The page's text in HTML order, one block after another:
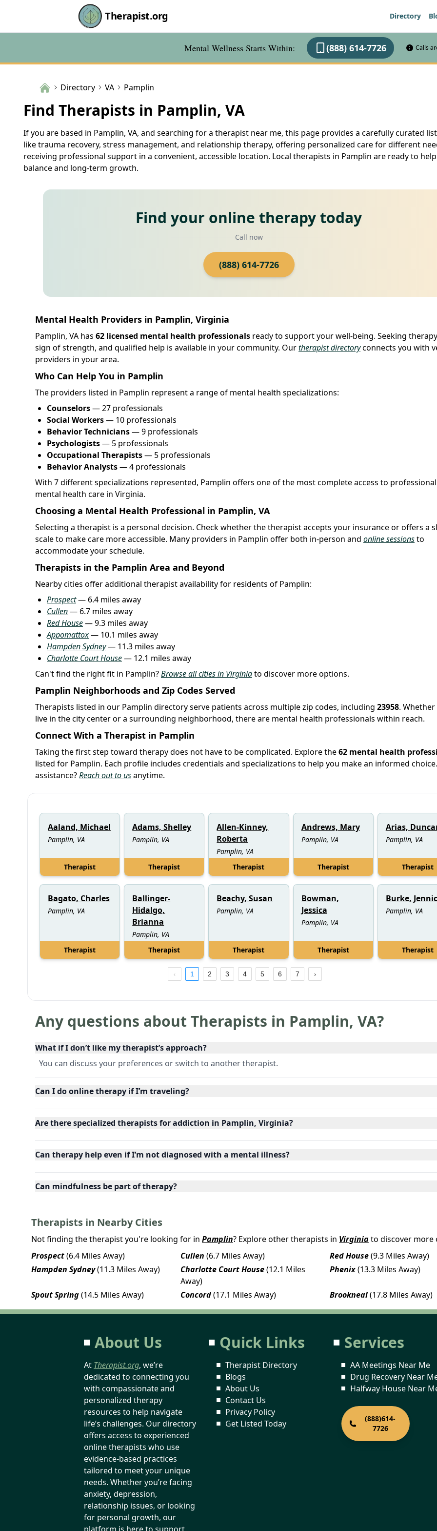
Therapist.org Directory
Mental Wellness Starts Within: (888) 614-7726 Calls
Directory VA Pamplin
Find Therapists in Pamplin, VA
If you are based in Pamplin, VA, and searching for a therapist near me, this page provides a carefully curated
like trauma recovery, stress management, and relationship therapy, offering personalized care for different
receiving professional support in a convenient, accessible location. Local therapists in Pamplin are ready to
balance and long-term growth.
Find your online therapy today
Call now
(888) 614-7726
Mental Health Providers in Pamplin, Virginia
Pamplin, VA has 62 licensed mental health professionals ready to support your well-being. Seeking
sign of strength, and qualified help is available in your community. Ourtherapist directoryconnects you with
providers in your area.
Who Can Help You in Pamplin
The providers listed in Pamplin represent a range of mental health specializations:
Counselors— 27 professionals
Social Workers— 10 professionals
Behavior Technicians— 9 professionals
Psychologists— 5 professionals
Occupational Therapists— 5 professionals
Behavior Analysts— 4 professionals
With 7 different specializations represented, Pamplin offers one of the most complete access to professional
mental health care in Virginia.
Choosing a Mental Health Professional in Pamplin, VA
Selecting a therapist is a personal decision. Check whether the therapist accepts your insurance or offers a
scale to make care more accessible. Many providers in Pamplin offer both in-person and online sessionsto
accommodate your schedule.
Therapists in the Pamplin Area and Beyond
Nearby cities offer additional therapist availability for residents of Pamplin:
Prospect— 6.4 miles away
Cullen— 6.7 miles away
Red House— 9.3 miles away
Appomattox— 10.1 miles away
Hampden Sydney— 11.3 miles away
Charlotte Court House— 12.1 miles away
Can't find the right fit in Pamplin?Browse all cities in Virginiato discover more options.
Pamplin Neighborhoods and Zip Codes Served
Therapists listed in our Pamplin directory serve patients across multiple zip codes, including 23958.
live in the city center or a surrounding neighborhood, there are mental health professionals within reach.
Connect With a Therapist in Pamplin
Taking the first step toward therapy does not have to be complicated. Explore the62 mental health
listed for Pamplin. Each profile includes credentials and specializations to help you make an informed
assistance?Reach out to usanytime.
Aaland, Michael
Pamplin, VA
Therapist
Adams, Shelley
Pamplin, VA
Therapist
Allen-Kinney,
Roberta
Pamplin, VA
Therapist
Andrews, Mary
Pamplin, VA
Therapist
Arias,
Pamplin, VA
Therapist
Bagato, Charles
Pamplin, VA
Therapist
Ballinger-
Hidalgo,
Brianna
Pamplin, VA
Therapist
Beachy, Susan
Pamplin, VA
Therapist
Bowman,
Jessica
Pamplin, VA
Therapist
Burke,
Pamplin, VA
Therapist
1 2 3 4 5 6 7
Any questions about Therapists in Pamplin, VA?
What if I don’t like my therapist’s approach?
You can discuss your preferences or switch to another therapist.
Can I do online therapy if I’m traveling?
Are there specialized therapists for addiction in Pamplin, Virginia?
Can therapy help even if I’m not diagnosed with a mental illness?
Can mindfulness be part of therapy?
Therapists in Nearby Cities
Not finding the therapist you're looking for in Pamplin? Explore other therapists in Virginiato discover more
Prospect(6.4 Miles Away) Cullen (6.7 Miles Away) Red House(9.3 Miles Away)
Hampden Sydney(11.3 Miles Away) Charlotte Court House(12.1 Miles
Away)
Phenix(13.3 Miles Away)
Spout Spring(14.5 Miles Away) Concord(17.1 Miles Away) Brookneal(17.8 Miles Away)
About Us
At Therapist.org, we’re
dedicated to connecting you
with compassionate and
personalized therapy
resources to help navigate
life’s challenges. Our directory
offers access to experienced
online therapists who use
evidence-based practices
tailored to meet your unique
needs. Whether you’re facing
anxiety, depression,
relationship issues, or looking
for personal growth, our
Quick Links
Therapist Directory
Blogs
About Us
Contact Us
Privacy Policy
Get Listed Today
Services
AA Meetings Near Me
Drug Recovery Near
Halfway House Near
(888)614-
7726